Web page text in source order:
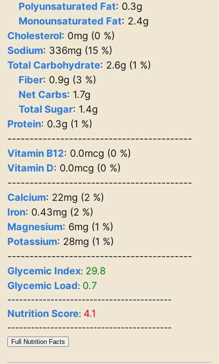
Polyunsaturated Fat: 0.3g
Monounsaturated Fat: 2.4g
Cholesterol: 0mg (0 %)
Sodium: 336mg (15 %)
Total Carbohydrate: 2.6g (1 %)
Fiber: 0.9g (3 %)
Net Carbs: 1.7g
Total Sugar: 1.4g
Protein: 0.3g (1 %)
------------------------------------------
Vitamin B12: 0.0mcg (0 %)
Vitamin D: 0.0mcg (0 %)
------------------------------------------
Calcium: 22mg (2 %)
Iron: 0.43mg (2 %)
Magnesium: 6mg (1 %)
Potassium: 28mg (1 %)
------------------------------------------
Glycemic Index: 29.8
Glycemic Load: 0.7
------------------------------------------
Nutrition Score: 4.1
------------------------------------------
Full Nutrition Facts